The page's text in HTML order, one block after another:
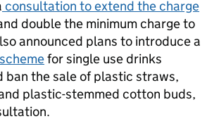
consultation to extend the charge
double the minimum charge to
announced plans to introduce a
for single use drinks
ban the sale of plastic straws,
plastic-stemmed cotton buds,